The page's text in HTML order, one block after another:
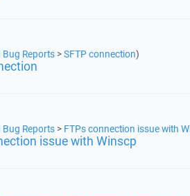
Reports >SFTP connection)
Reports > FTPs connection issue with
issue with Winscp